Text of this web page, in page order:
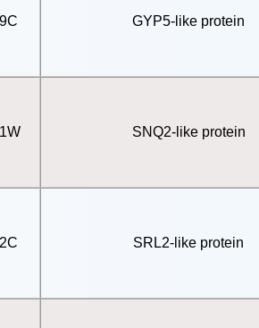
GYP5-like protein
SNQ2-like protein
SRL2-like protein